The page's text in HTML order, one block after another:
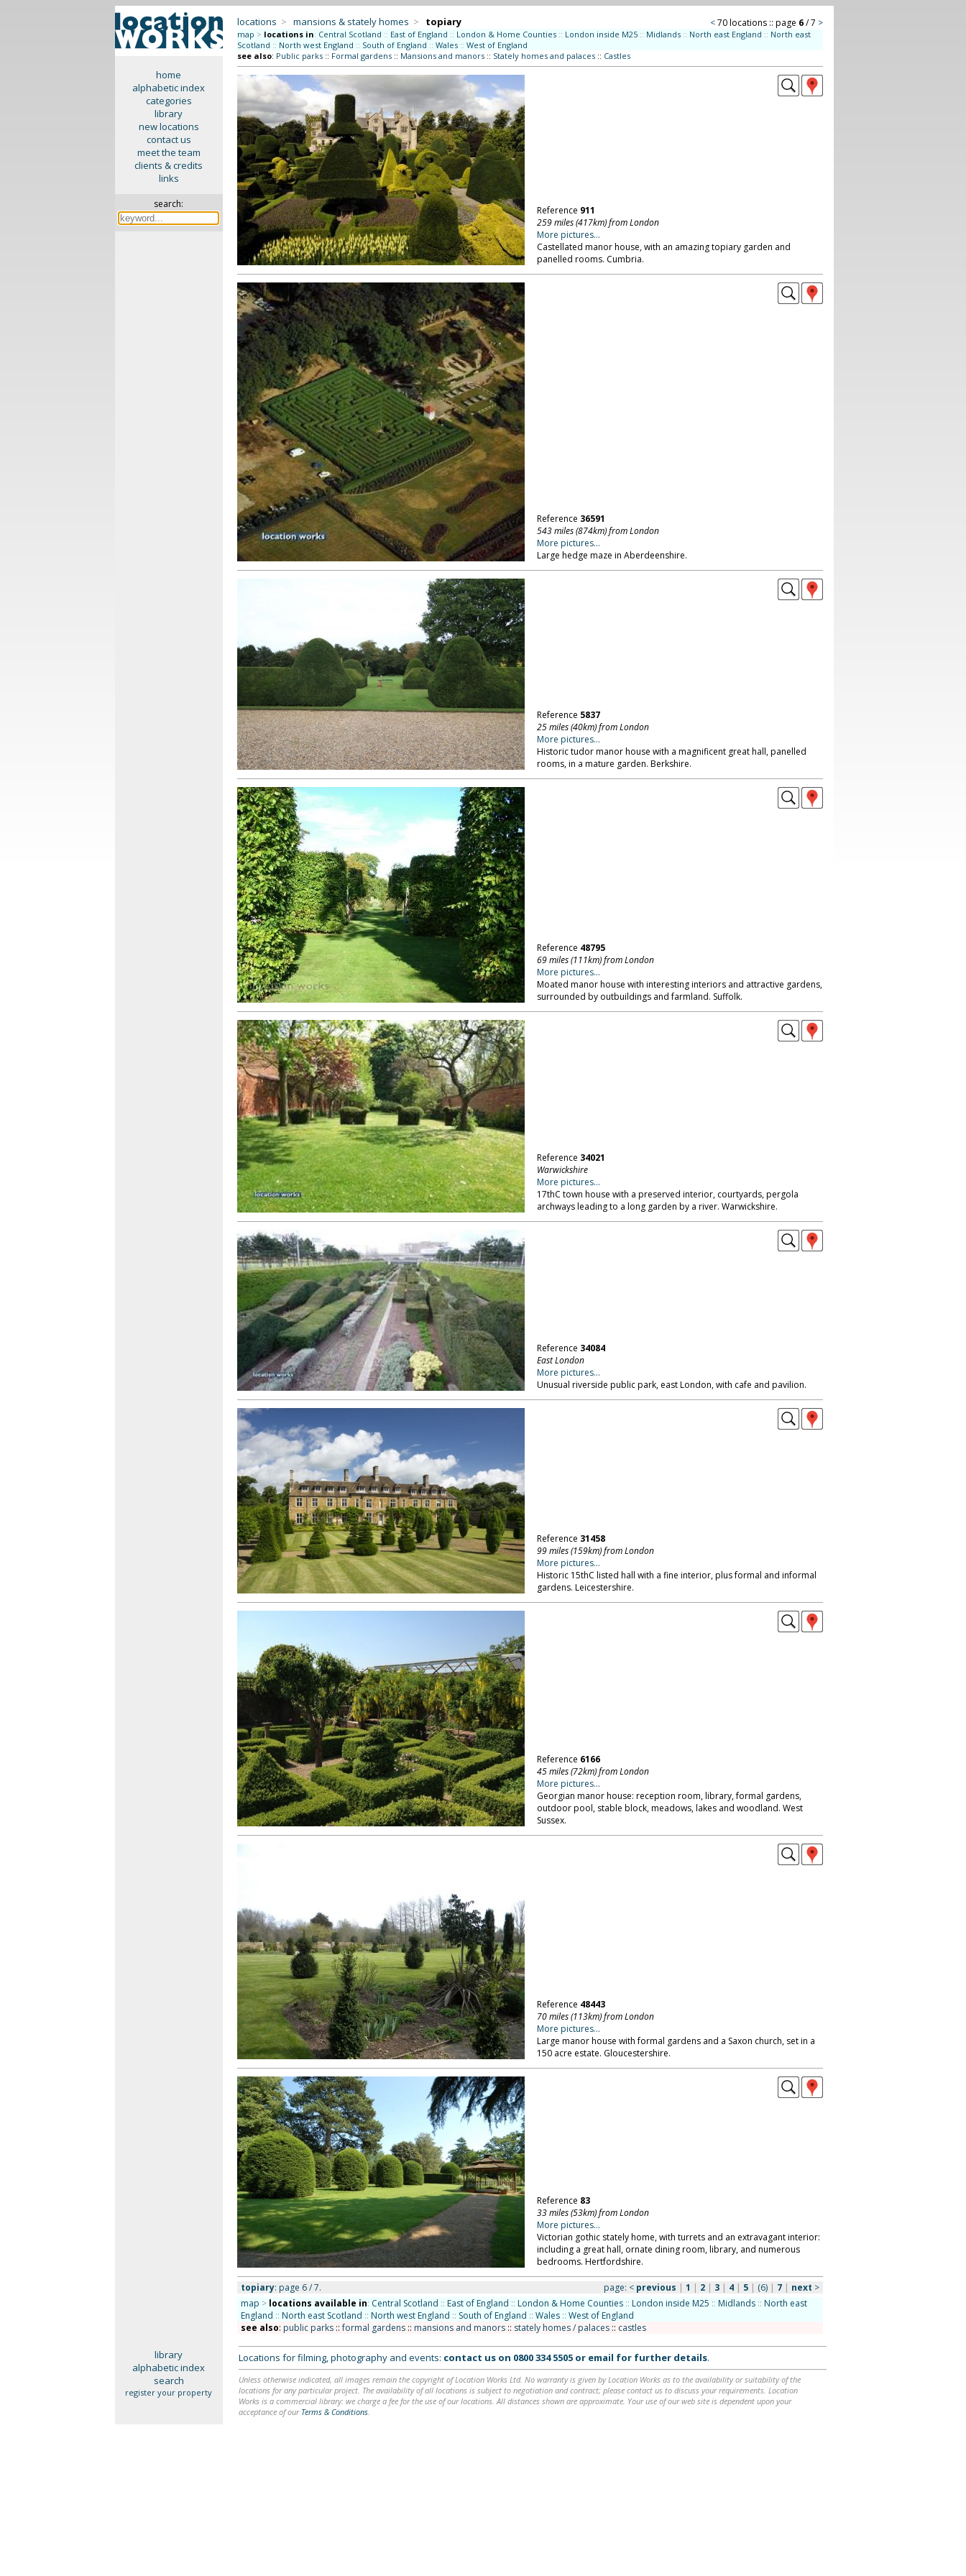
home
alphabetic index
categories
library
new locations
contact us
meet the team
clients & credits
links
search:
locations > mansions & stately homes > topiary <70 locations :: page 6/ 7 >
map > locations in: Central Scotland :: East of England :: London & Home Counties :: London inside M25 :: Midlands :: North east England :: North east
Scotland :: North west England :: South of England :: Wales :: West of England
see also: Public parks:: Formal gardens:: Mansions and manors:: Stately homes and palaces:: Castles
Reference 911
259 miles (417km) from London
More pictures...
Castellated manor house, with an amazing topiary garden and
panelled rooms. Cumbria.
Reference 36591
543 miles (874km) from London
More pictures...
Large hedge maze in Aberdeenshire.
Reference 5837
25 miles (40km) from London
More pictures...
Historic tudor manor house with a magnificent great hall, panelled
rooms, in a mature garden. Berkshire.
Reference 48795
69 miles (111km) from London
More pictures...
Moated manor house with interesting interiors and attractive gardens,
surrounded by outbuildings and farmland. Suffolk.
Reference 34021
Warwickshire
More pictures...
17thC town house with a preserved interior, courtyards, pergola
archways leading to a long garden by a river. Warwickshire.
Reference 34084
East London
More pictures...
Unusual riverside public park, east London, with cafe and pavilion.
Reference 31458
99 miles (159km) from London
More pictures...
Historic 15thC listed hall with a fine interior, plus formal and informal
gardens. Leicestershire.
Reference 6166
45 miles (72km) from London
More pictures...
Georgian manor house: reception room, library, formal gardens,
outdoor pool, stable block, meadows, lakes and woodland. West
Sussex.
Reference 48443
70 miles (113km) from London
More pictures...
Large manor house with formal gardens and a Saxon church, set in a
150 acre estate. Gloucestershire.
Reference 83
33 miles (53km) from London
More pictures...
Victorian gothic stately home, with turrets and an extravagant interior:
including a great hall, ornate dining room, library, and numerous
bedrooms. Hertfordshire.
topiary: page 6 / 7. page: < previous | 1 | 2| 3| 4| 5| (6)| 7 | next >
map > locations available in: Central Scotland :: East of England :: London & Home Counties :: London inside M25 :: Midlands :: North east
England :: North east Scotland :: North west England :: South of England :: Wales :: West of England
see also: public parks::formal gardens:: mansions and manors:: stately homes / palaces:: castles
library
alphabetic index
search
register your property
Locations for filming, photography and events: contact us on 0800 334 5505or email for further details.
Unless otherwise indicated, all images remain the copyright of Location Works Ltd. No warranty is given by Location Works as to the availability or suitability of the
locations for any particular project. The availability of all locations is subject to negotiation and contract; please contact us to discuss your requirements. Location
Works is a commercial library: we charge a fee for the use of our locations. All distances shown are approximate. Your use of our web site is dependent upon your
acceptance of our Terms & Conditions.